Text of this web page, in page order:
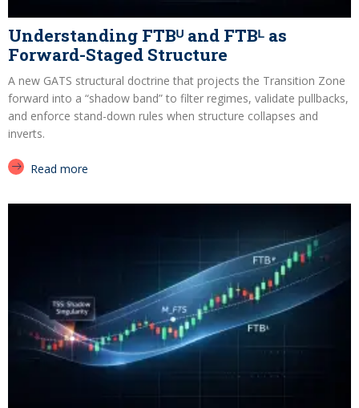
Understanding FTBᵁ and FTBᴸ as
Forward-Staged Structure
A new GATS structural doctrine that projects the Transition Zone
forward into a “shadow band” to filter regimes, validate pullbacks,
and enforce stand-down rules when structure collapses and
inverts.
Read more